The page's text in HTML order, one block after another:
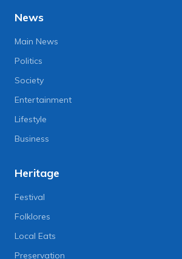
News
Main News
Politics
Society
Entertainment
Lifestyle
Business
Heritage
Festival
Folklores
Local Eats
Preservation